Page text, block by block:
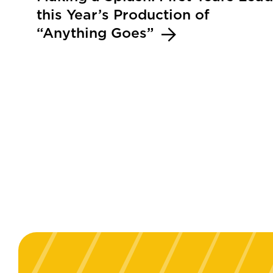
this Year’s Production of
“Anything Goes”